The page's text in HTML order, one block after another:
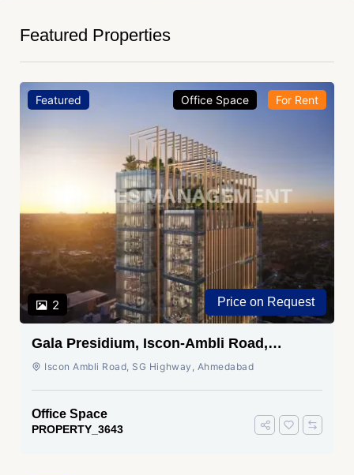
Featured Properties
Featured
2
Office Space For Rent
Price on Request
Gala Presidium, Iscon-Ambli Road,
Ahmedabad
Iscon Ambli Road, SG Highway, Ahmedabad
Office Space
PROPERTY_3643